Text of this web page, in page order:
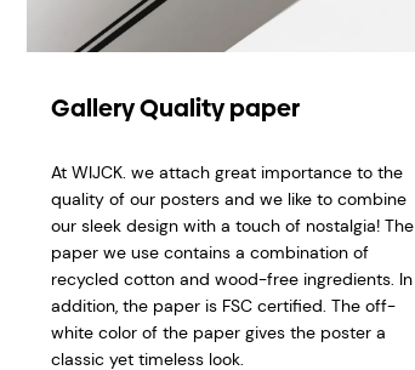
Gallery Quality paper
At WIJCK. we attach great importance to the
quality of our posters and we like to combine
our sleek design with a touch of nostalgia! The
paper we use contains a combination of
recycled cotton and wood-free ingredients. In
addition, the paper is FSC certified. The off-
white color of the paper gives the poster a
classic yet timeless look.